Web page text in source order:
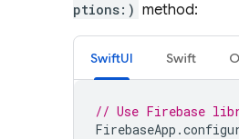
ptions:) method:
SwiftUI Swift
// Use Firebase
FirebaseApp .